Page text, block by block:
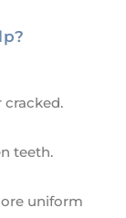
cracked.
teeth.
uniform